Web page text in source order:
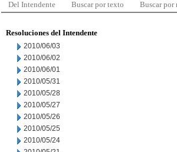
Del Intendente Buscar por texto Buscar por
Resoluciones del Intendente
2010/06/03
2010/06/02
2010/06/01
2010/05/31
2010/05/28
2010/05/27
2010/05/26
2010/05/25
2010/05/24